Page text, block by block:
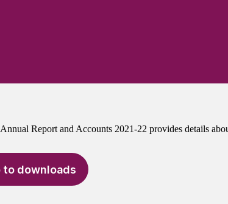
Report and Accounts 2021-22 provides details
to downloads